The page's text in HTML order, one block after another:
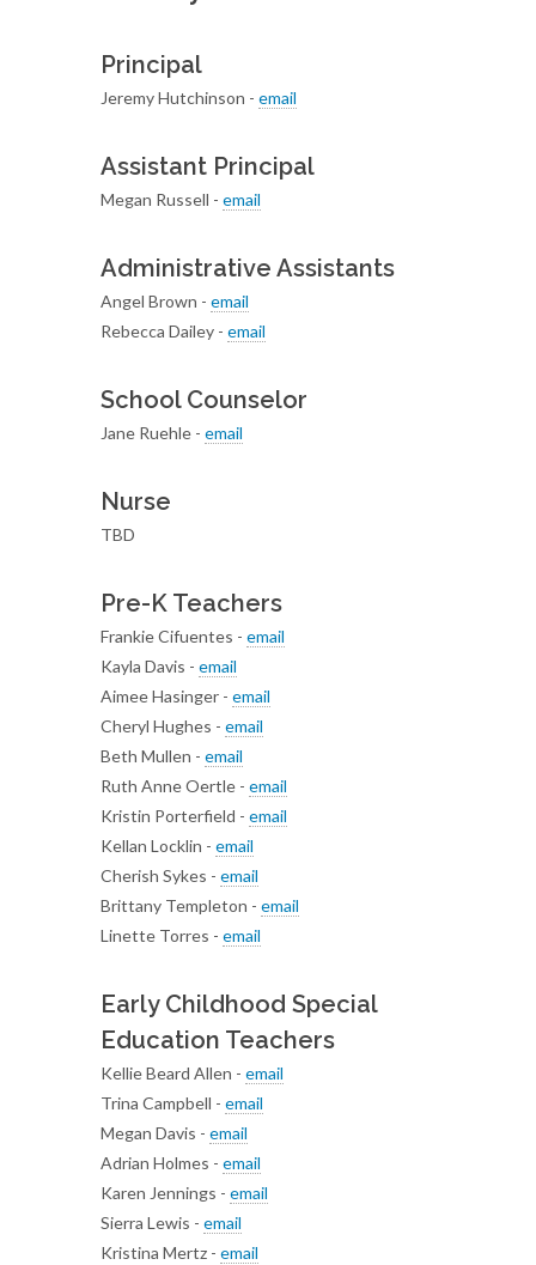
Principal
Jeremy Hutchinson - email
Assistant Principal
Megan Russell - email
Administrative Assistants
Angel Brown - email
Rebecca Dailey - email
School Counselor
Jane Ruehle - email
Nurse
TBD
Pre-K Teachers
Frankie Cifuentes - email
Kayla Davis - email
Aimee Hasinger - email
Cheryl Hughes - email
Beth Mullen - email
Ruth Anne Oertle - email
Kristin Porterfield - email
Kellan Locklin - email
Cherish Sykes - email
Brittany Templeton - email
Linette Torres - email
Early Childhood Special
Education Teachers
Kellie Beard Allen - email
Trina Campbell - email
Megan Davis - email
Adrian Holmes - email
Karen Jennings - email
Sierra Lewis - email
Kristina Mertz - email